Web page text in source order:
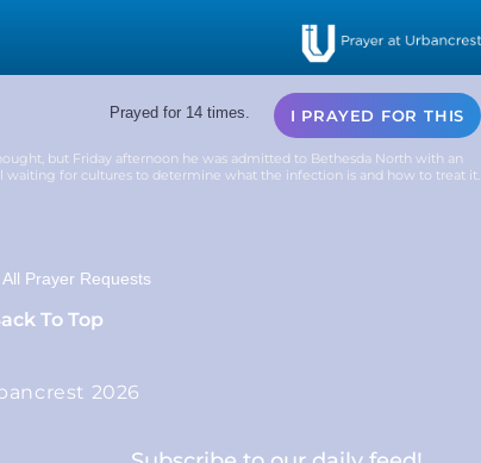
I PRAYED FOR THIS
Prayed for 14 times.
but Friday afternoon he was admitted to Bethesda North with an
for cultures to determine what the infection is and how to treat it.
All Prayer Requests
To Top
2026